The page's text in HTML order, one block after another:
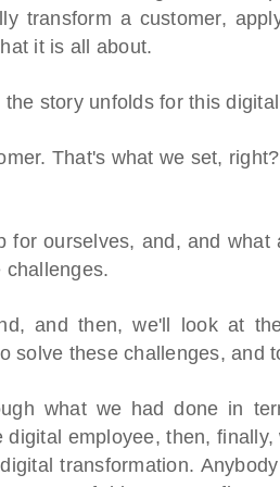
transform a customer,
it is all about.
story unfolds for this
That's what we set,
ourselves, and, and what
challenges.
and then, we'll look at
solve these challenges, and
what we had done in
employee, then,
transformation.